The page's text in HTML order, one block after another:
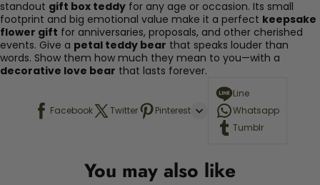
standout gift box teddy for any age or occasion. Its small
footprint and big emotional value make it a perfect keepsake
flower gift for anniversaries, proposals, and other cherished
events. Give a petal teddy bear that speaks louder than
words. Show them how much they mean to you—with a
decorative love bear that lasts forever.
Facebook Twitter Pinterest
Line
Whatsapp
Tumblr
You may also like